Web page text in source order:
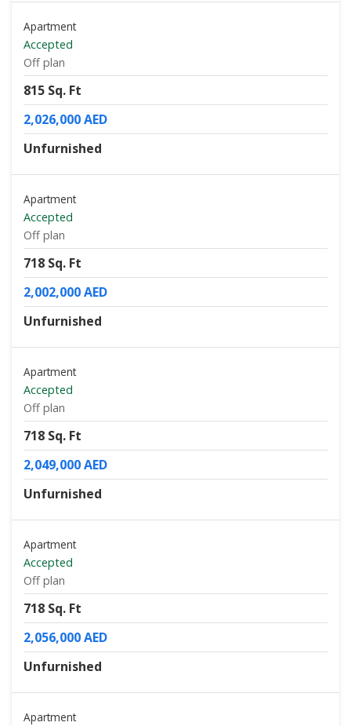
Apartment
Accepted
Off plan
815 Sq. Ft
2,026,000 AED
Unfurnished
Apartment
Accepted
Off plan
718 Sq. Ft
2,002,000 AED
Unfurnished
Apartment
Accepted
Off plan
718 Sq. Ft
2,049,000 AED
Unfurnished
Apartment
Accepted
Off plan
718 Sq. Ft
2,056,000 AED
Unfurnished
Apartment